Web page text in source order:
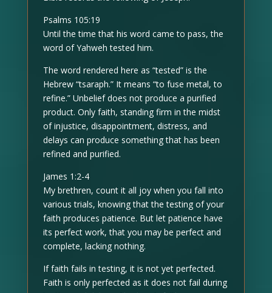
Psalms 105:19
Until the time that his word came to pass, the
word of Yahweh tested him.
The word rendered here as “tested” is the
Hebrew “tsaraph.” It means “to fuse metal, to
refine.” Unbelief does not produce a purified
product. Only faith, standing firm in the midst
of injustice, disappointment, distress, and
delays can produce something that has been
refined and purified.
James 1:2-4
My brethren, count it all joy when you fall into
various trials, knowing that the testing of your
faith produces patience. But let patience have
its perfect work, that you may be perfect and
complete, lacking nothing.
If faith fails in testing, it is not yet perfected.
Faith is only perfected as it does not fail during